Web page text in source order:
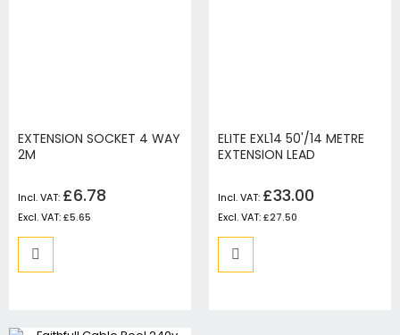
EXTENSION SOCKET 4 WAY
2M
£6.78
£5.65
ELITE EXL14 50'/14 METRE
EXTENSION LEAD
£33.00
£27.50